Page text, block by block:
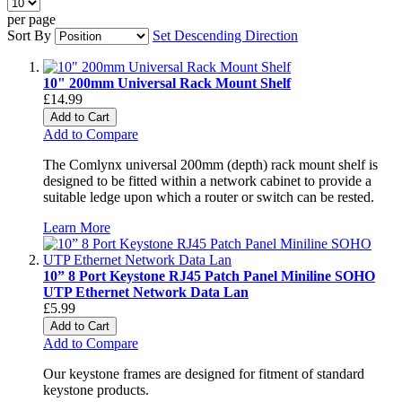
per page
Sort By
Set Descending Direction
10" 200mm Universal Rack Mount Shelf
£14.99
Add to Cart
Add to Compare
The Comlynx universal 200mm (depth) rack mount shelf is
designed to be fitted within a network cabinet to provide a
suitable ledge upon which a router or switch can be rested.
Learn More
10” 8 Port Keystone RJ45 Patch Panel Miniline SOHO
UTP Ethernet Network Data Lan
£5.99
Add to Cart
Add to Compare
Our keystone frames are designed for fitment of standard
keystone products.